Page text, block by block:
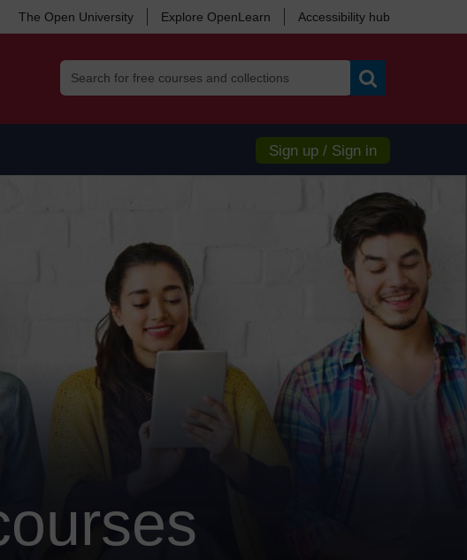
The Open University Explore OpenLearn Accessibility hub
Sign up / Sign in